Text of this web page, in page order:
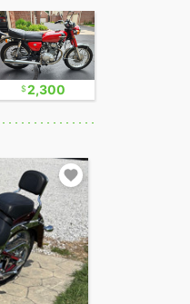
2,300